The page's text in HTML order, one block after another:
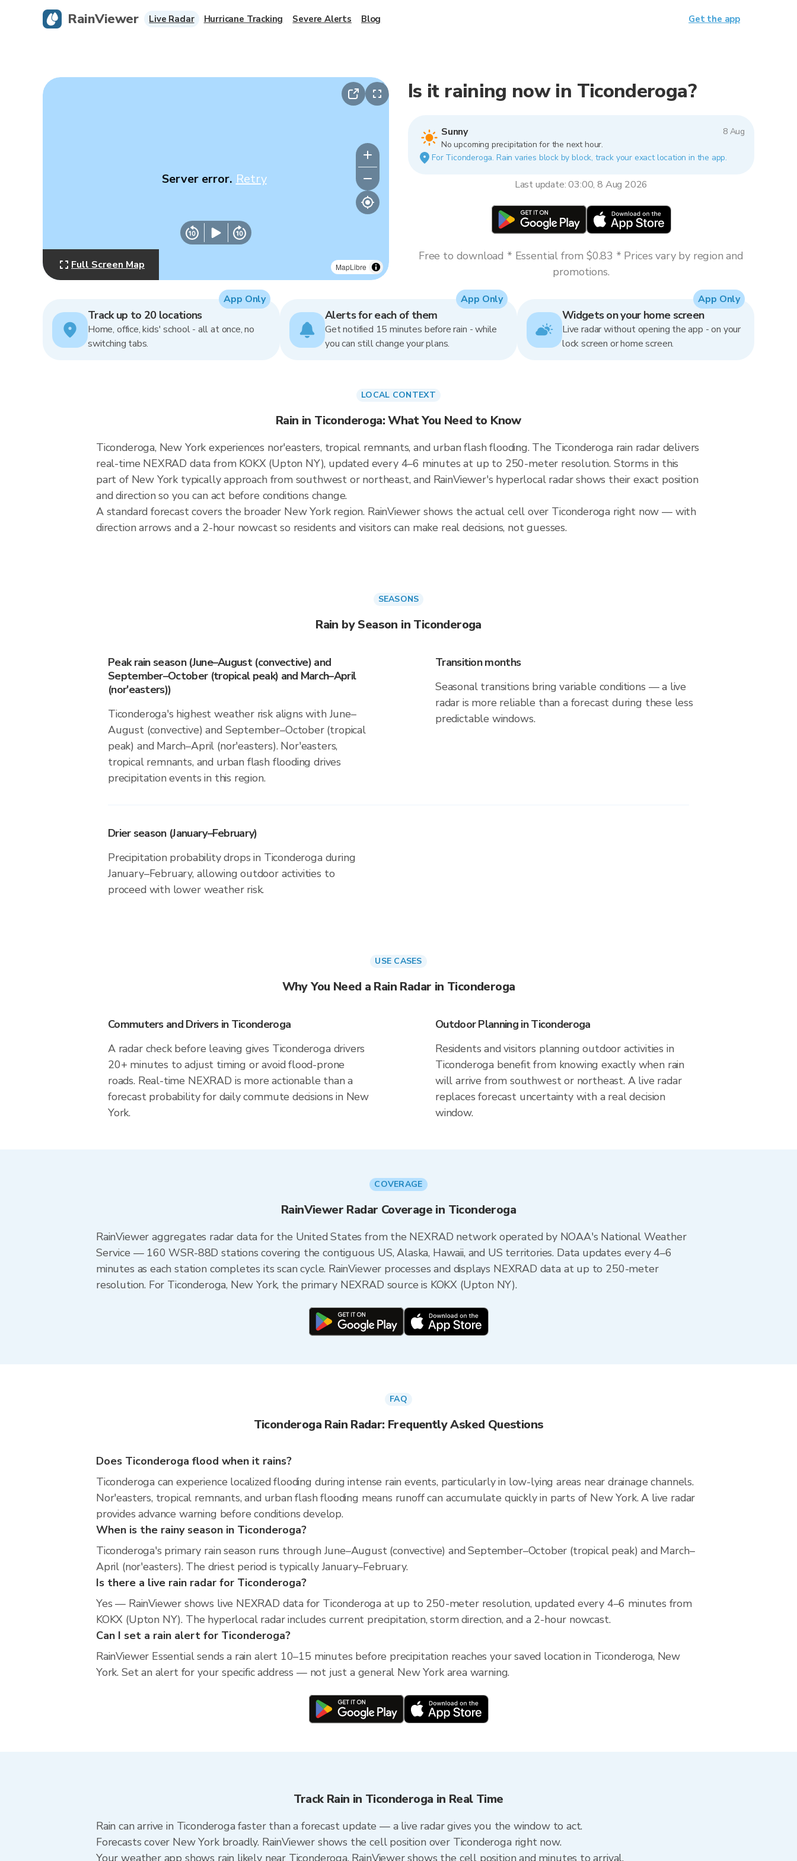
MapLibre
Server error. Retry
Full Screen Map
Is it raining now in Ticonderoga?
Sunny
8 Aug
No upcoming precipitation for the next hour.
For Ticonderoga. Rain varies block by block, track your exact location in the app.
Last update: 03:00, 8 Aug 2026
Free to download * Essential from $0.83 * Prices vary by region and
promotions.
Track up to 20 locations
Home, office, kids' school - all at once, no
switching tabs.
App Only
Alerts for each of them
Get notified 15 minutes before rain - while
you can still change your plans.
App Only
Widgets on your home screen
Live radar without opening the app - on your
lock screen or home screen.
App Only
LOCAL CONTEXT
Rain in Ticonderoga: What You Need to Know
Ticonderoga, New York experiences nor'easters, tropical remnants, and urban flash flooding. The Ticonderoga rain radar delivers
real-time NEXRAD data from KOKX (Upton NY), updated every 4–6 minutes at up to 250-meter resolution. Storms in this
part of New York typically approach from southwest or northeast, and RainViewer's hyperlocal radar shows their exact position
and direction so you can act before conditions change.
A standard forecast covers the broader New York region. RainViewer shows the actual cell over Ticonderoga right now — with
direction arrows and a 2-hour nowcast so residents and visitors can make real decisions, not guesses.
SEASONS
Rain by Season in Ticonderoga
Peak rain season (June–August (convective) and
September–October (tropical peak) and March–April
(nor'easters))
Ticonderoga's highest weather risk aligns with June–
August (convective) and September–October (tropical
peak) and March–April (nor'easters). Nor'easters,
tropical remnants, and urban flash flooding drives
precipitation events in this region.
Transition months
Seasonal transitions bring variable conditions — a live
radar is more reliable than a forecast during these less
predictable windows.
Drier season (January–February)
Precipitation probability drops in Ticonderoga during
January–February, allowing outdoor activities to
proceed with lower weather risk.
USE CASES
Why You Need a Rain Radar in Ticonderoga
Commuters and Drivers in Ticonderoga
A radar check before leaving gives Ticonderoga drivers
20+ minutes to adjust timing or avoid flood-prone
roads. Real-time NEXRAD is more actionable than a
forecast probability for daily commute decisions in New
York.
Outdoor Planning in Ticonderoga
Residents and visitors planning outdoor activities in
Ticonderoga benefit from knowing exactly when rain
will arrive from southwest or northeast. A live radar
replaces forecast uncertainty with a real decision
window.
COVERAGE
RainViewer Radar Coverage in Ticonderoga
RainViewer aggregates radar data for the United States from the NEXRAD network operated by NOAA's National Weather
Service — 160 WSR-88D stations covering the contiguous US, Alaska, Hawaii, and US territories. Data updates every 4–6
minutes as each station completes its scan cycle. RainViewer processes and displays NEXRAD data at up to 250-meter
resolution. For Ticonderoga, New York, the primary NEXRAD source is KOKX (Upton NY).
FAQ
Ticonderoga Rain Radar: Frequently Asked Questions
Does Ticonderoga flood when it rains?
Ticonderoga can experience localized flooding during intense rain events, particularly in low-lying areas near drainage channels.
Nor'easters, tropical remnants, and urban flash flooding means runoff can accumulate quickly in parts of New York. A live radar
provides advance warning before conditions develop.
When is the rainy season in Ticonderoga?
Ticonderoga's primary rain season runs through June–August (convective) and September–October (tropical peak) and March–
April (nor'easters). The driest period is typically January–February.
Is there a live rain radar for Ticonderoga?
Yes — RainViewer shows live NEXRAD data for Ticonderoga at up to 250-meter resolution, updated every 4–6 minutes from
KOKX (Upton NY). The hyperlocal radar includes current precipitation, storm direction, and a 2-hour nowcast.
Can I set a rain alert for Ticonderoga?
RainViewer Essential sends a rain alert 10–15 minutes before precipitation reaches your saved location in Ticonderoga, New
York. Set an alert for your specific address — not just a general New York area warning.
Track Rain in Ticonderoga in Real Time
Rain can arrive in Ticonderoga faster than a forecast update — a live radar gives you the window to act.
Forecasts cover New York broadly. RainViewer shows the cell position over Ticonderoga right now.
Your weather app shows rain likely near Ticonderoga. RainViewer shows the cell position and minutes to arrival.
RainViewer Live Radar Hurricane Tracking Severe Alerts Blog Get the app